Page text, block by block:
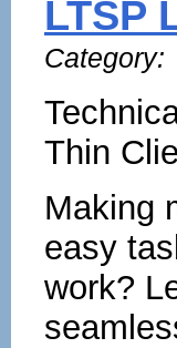
LTSP
Category:
Thin
Making
easy
work?